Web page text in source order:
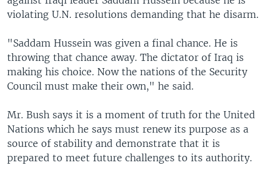
violating U.N. resolutions demanding that he disarm.
"Saddam Hussein was given a final chance. He is
throwing that chance away. The dictator of Iraq is
making his choice. Now the nations of the Security
Council must make their own," he said.
Mr. Bush says it is a moment of truth for the United
Nations which he says must renew its purpose as a
source of stability and demonstrate that it is
prepared to meet future challenges to its authority.